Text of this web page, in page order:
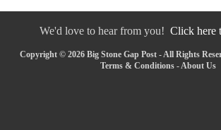
We'd love to hear from you! Click here
Copyright © 2026 Big Stone Gap Post - All Rights
Terms & Conditions -About Us